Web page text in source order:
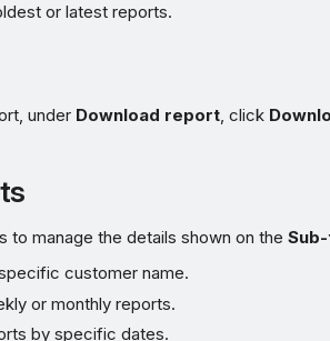
or latest reports.
under Download report, click
to manage the details shown on the
customer name.
or monthly reports.
by specific dates.